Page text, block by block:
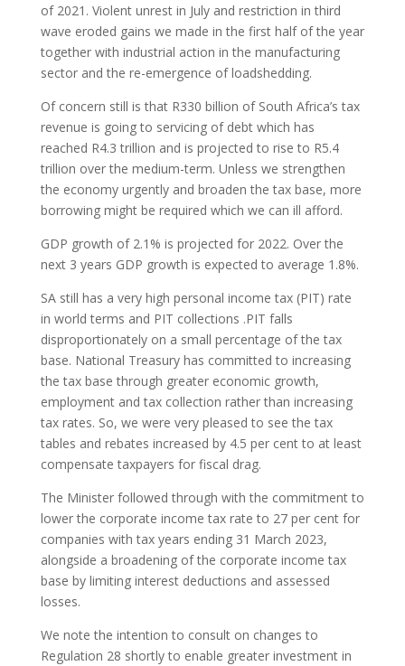
of 2021. Violent unrest in July and restriction in third
wave eroded gains we made in the first half of the year
together with industrial action in the manufacturing
sector and the re-emergence of loadshedding.
Of concern still is that R330 billion of South Africa’s tax
revenue is going to servicing of debt which has
reached R4.3 trillion and is projected to rise to R5.4
trillion over the medium-term. Unless we strengthen
the economy urgently and broaden the tax base, more
borrowing might be required which we can ill afford.
GDP growth of 2.1% is projected for 2022. Over the
next 3 years GDP growth is expected to average 1.8%.
SA still has a very high personal income tax (PIT) rate
in world terms and PIT collections .PIT falls
disproportionately on a small percentage of the tax
base. National Treasury has committed to increasing
the tax base through greater economic growth,
employment and tax collection rather than increasing
tax rates. So, we were very pleased to see the tax
tables and rebates increased by 4.5 per cent to at least
compensate taxpayers for fiscal drag.
The Minister followed through with the commitment to
lower the corporate income tax rate to 27 per cent for
companies with tax years ending 31 March 2023,
alongside a broadening of the corporate income tax
base by limiting interest deductions and assessed
losses.
We note the intention to consult on changes to
Regulation 28 shortly to enable greater investment in